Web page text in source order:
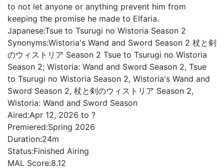
to not let anyone or anything prevent him from
keeping the promise he made to Elfaria.
Japanese:Tsue to Tsurugi no Wistoria Season 2
Synonyms:Wistoria's Wand and Sword Season 2 杖と剣
のウィストリア Season 2 Tsue to Tsurugi no Wistoria
Season 2; Wistoria: Wand and Sword Season 2, Tsue
to Tsurugi no Wistoria Season 2, Wistoria's Wand and
Sword Season 2, 杖と剣のウィストリア Season 2,
Wistoria: Wand and Sword Season
Aired:Apr 12, 2026 to ?
Premiered:Spring 2026
Duration:24m
Status:Finished Airing
MAL Score:8.12